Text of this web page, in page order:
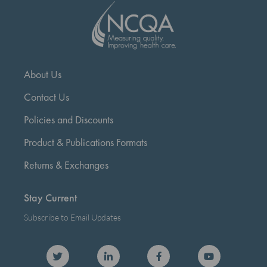
About Us
Contact Us
Policies and Discounts
Product & Publications Formats
Returns & Exchanges
Stay Current
Subscribe to Email Updates